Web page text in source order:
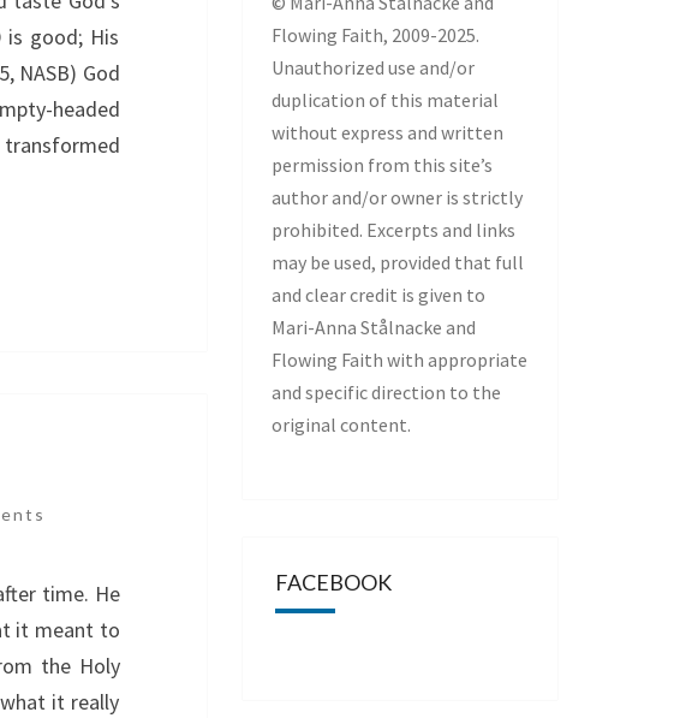
is good; His
NASB) God
headed
transformed
time. He
it meant to
the Holy
it really
Flowing Faith, 2009-2025.
Unauthorized use and/or
duplication of this material
without express and written
permission from this site’s
author and/or owner is strictly
prohibited. Excerpts and links
may be used, provided that full
and clear credit is given to
Mari-Anna Stålnacke and
Flowing Faith with appropriate
and specific direction to the
original content.
FACEBOOK